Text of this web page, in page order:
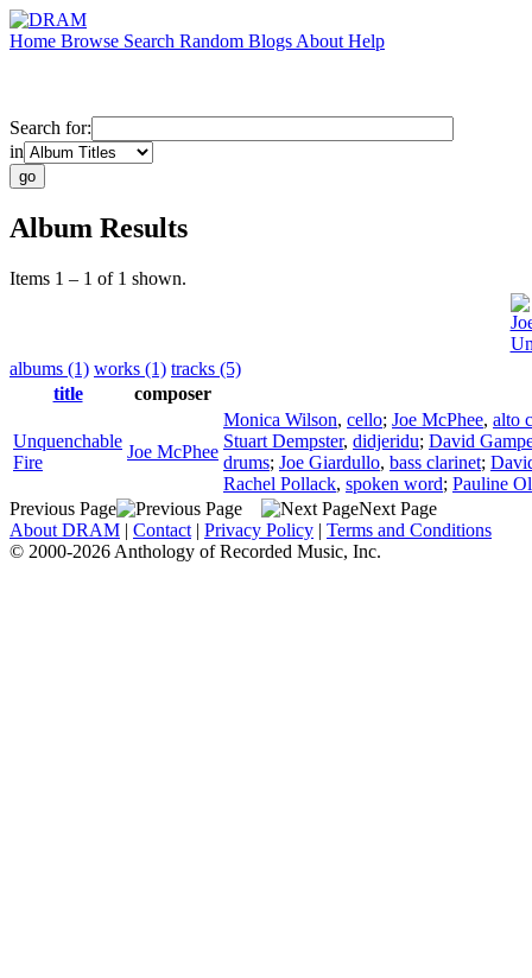
Home Browse Search Random Blogs About Help
Search for:
in
Album Results
Items 1 – 1 of 1 shown.
albums (1) works (1) tracks (5)
title
composer
Unquenchable
Fire
Joe McPhee
Monica Wilson, cello; Joe McPhee, alto
Stuart Dempster, didjeridu; David
drums; Joe Giardullo, bass clarinet;
Rachel Pollack, spoken word; Pauline
Previous Page
Next Page
About DRAM | Contact | Privacy Policy | Terms and Conditions
© 2000-2026 Anthology of Recorded Music, Inc.